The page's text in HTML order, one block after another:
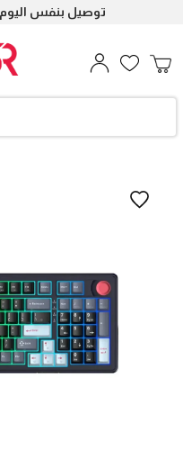
🚚 Same Day Delivery - توصيل بنفس اليوم